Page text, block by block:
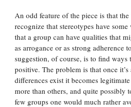
An odd feature of the piece is that the
recognize that stereotypes have
that a group can have qualities that
as arrogance or as strong adherence
suggestion, of course, is to find ways
positive. The problem is that once
differences exist it becomes
more than others, and quite possibly
few groups one would much rather